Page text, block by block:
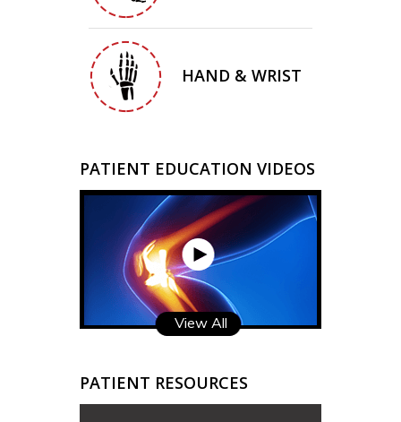
HAND & WRIST
PATIENT EDUCATION VIDEOS
View All
PATIENT RESOURCES